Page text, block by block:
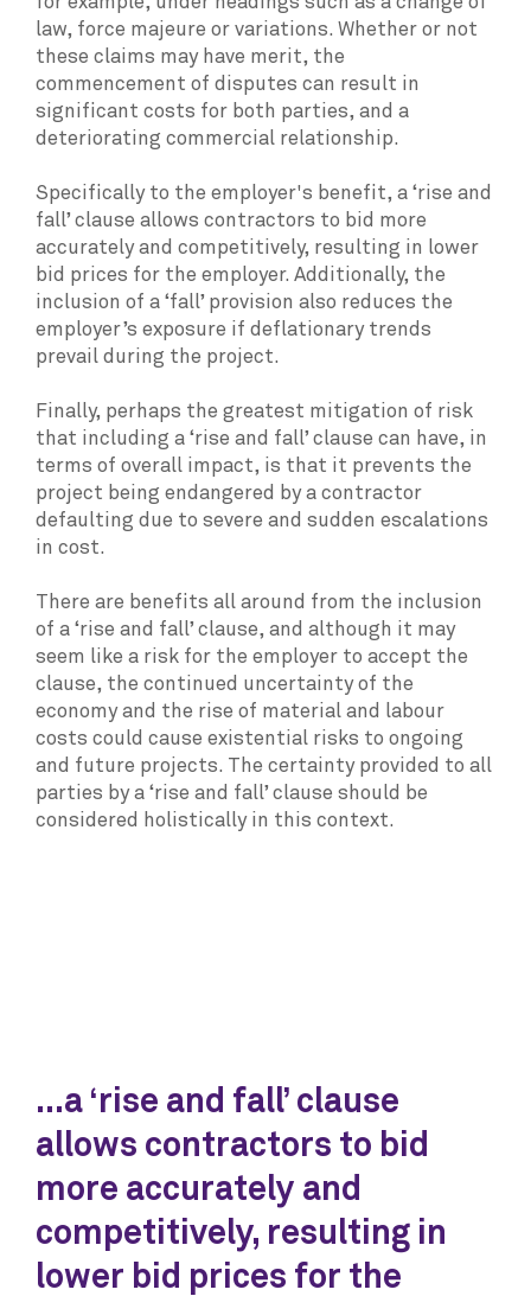
law, force majeure or variations. Whether or not
these claims may have merit, the
commencement of disputes can result in
significant costs for both parties, and a
deteriorating commercial relationship.
Specifically to the employer's benefit, a ‘rise and
fall’ clause allows contractors to bid more
accurately and competitively, resulting in lower
bid prices for the employer. Additionally, the
inclusion of a ‘fall’ provision also reduces the
employer’s exposure if deflationary trends
prevail during the project.
Finally, perhaps the greatest mitigation of risk
that including a ‘rise and fall’ clause can have, in
terms of overall impact, is that it prevents the
project being endangered by a contractor
defaulting due to severe and sudden escalations
in cost.
There are benefits all around from the inclusion
of a ‘rise and fall’ clause, and although it may
seem like a risk for the employer to accept the
clause, the continued uncertainty of the
economy and the rise of material and labour
costs could cause existential risks to ongoing
and future projects. The certainty provided to all
parties by a ‘rise and fall’ clause should be
considered holistically in this context.
...a ‘rise and fall’ clause
allows contractors to bid
more accurately and
competitively, resulting in
lower bid prices for the